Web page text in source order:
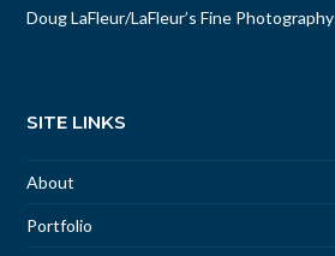
Doug LaFleur/LaFleur’s Fine Photography
SITE LINKS
About
Portfolio